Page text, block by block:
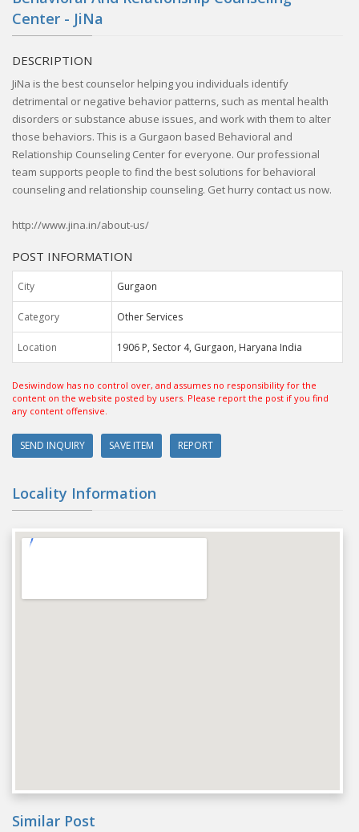
Center - JiNa
DESCRIPTION
JiNa is the best counselor helping you individuals identify
detrimental or negative behavior patterns, such as mental health
disorders or substance abuse issues, and work with them to alter
those behaviors. This is a Gurgaon based Behavioral and
Relationship Counseling Center for everyone. Our professional
team supports people to find the best solutions for behavioral
counseling and relationship counseling. Get hurry contact us now.
http://www.jina.in/about-us/
POST INFORMATION
City Gurgaon
Category Other Services
Location 1906 P, Sector 4, Gurgaon, Haryana India
Desiwindow has no control over, and assumes no responsibility for the
content on the website posted by users. Please report the post if you find
any content offensive.
SEND INQUIRY SAVE ITEM REPORT
Locality Information
Similar Post